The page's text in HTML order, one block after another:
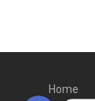
Home